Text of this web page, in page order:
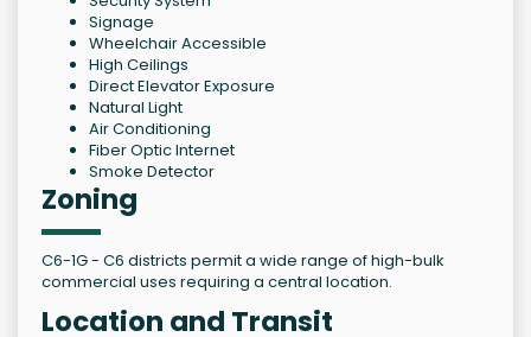
Signage
Wheelchair Accessible
High Ceilings
Direct Elevator Exposure
Natural Light
Air Conditioning
Fiber Optic Internet
Smoke Detector
Zoning
C6-1G - C6 districts permit a wide range of high-bulk
commercial uses requiring a central location.
Location and Transit